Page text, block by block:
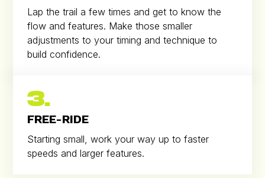
Lap the trail a few times and get to know the
flow and features. Make those smaller
adjustments to your timing and technique to
build confidence.
3.
FREE-RIDE
Starting small, work your way up to faster
speeds and larger features.